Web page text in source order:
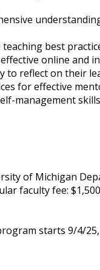
best
online and
to reflect on their
for effective
management
of Michigan
faculty fee: $1,500
starts 9/4/